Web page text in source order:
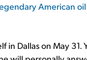
American
Dallas on May 31.